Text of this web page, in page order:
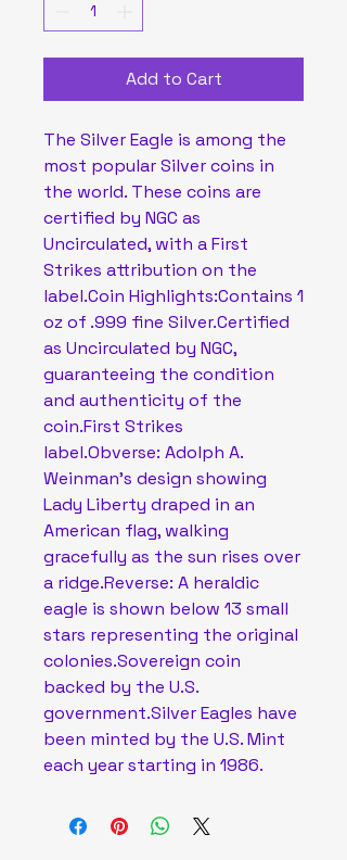
Add to Cart
The Silver Eagle is among the
most popular Silver coins in
the world. These coins are
certified by NGC as
Uncirculated, with a First
Strikes attribution on the
label.Coin Highlights:Contains 1
oz of .999 fine Silver.Certified
as Uncirculated by NGC,
guaranteeing the condition
and authenticity of the
coin.First Strikes
label.Obverse: Adolph A.
Weinman’s design showing
Lady Liberty draped in an
American flag, walking
gracefully as the sun rises over
a ridge.Reverse: A heraldic
eagle is shown below 13 small
stars representing the original
colonies.Sovereign coin
backed by the U.S.
government.Silver Eagles have
been minted by the U.S. Mint
each year starting in 1986.